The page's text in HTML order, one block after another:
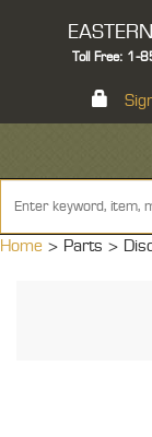
Toll Free: 1-
Home > Parts >